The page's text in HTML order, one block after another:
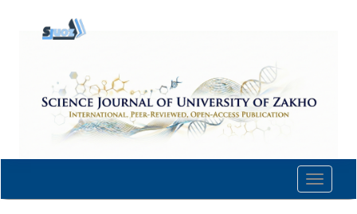
content
Navigation
Main
Sidebar
Toggle